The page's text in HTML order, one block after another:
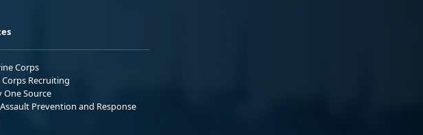
Corps
Recruiting
One Source
Prevention and Response